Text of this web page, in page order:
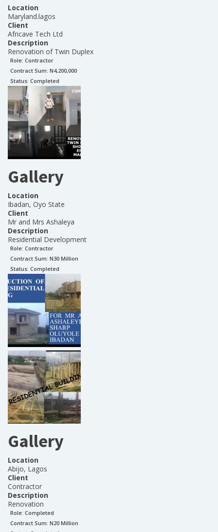
Location
Maryland.lagos
Client
Africave Tech Ltd
Description
Renovation of Twin Duplex
Role: Contractor
Contract Sum: N4,200,000
Status: Completed
Gallery
Location
Ibadan, Oyo State
Client
Mr and Mrs Ashaleya
Description
Residential Development
Role: Contractor
Contract Sum: N30 Million
Status: Completed
Gallery
Location
Abijo, Lagos
Client
Contractor
Description
Renovation
Role: Completed
Contract Sum: N20 Million